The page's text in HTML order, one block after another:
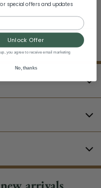
arrivals
special offers and updates
Unlock Offer
you agree to receive email marketing
No, thanks